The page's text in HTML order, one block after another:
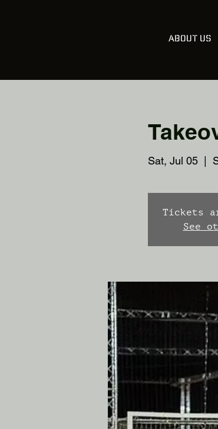
About Us
Sat, Jul 05
  |
Tickets
See